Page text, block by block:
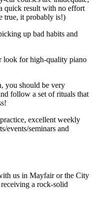
quick result with no effort
true, it probably is!)
up bad habits and
look for high-quality piano
you should be very
follow a set of rituals that
excellent weekly
events/seminars and
us in Mayfair or the City
a rock-solid